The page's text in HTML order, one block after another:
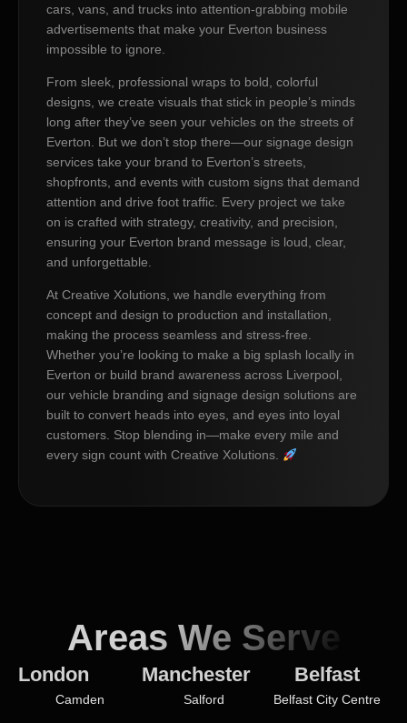
cars, vans, and trucks into attention-grabbing mobile
advertisements that make your Everton business
impossible to ignore.
From sleek, professional wraps to bold, colorful
designs, we create visuals that stick in people’s minds
long after they’ve seen your vehicles on the streets of
Everton. But we don’t stop there—our signage design
services take your brand to Everton’s streets,
shopfronts, and events with custom signs that demand
attention and drive foot traffic. Every project we take
on is crafted with strategy, creativity, and precision,
ensuring your Everton brand message is loud, clear,
and unforgettable.
At Creative Xolutions, we handle everything from
concept and design to production and installation,
making the process seamless and stress-free.
Whether you’re looking to make a big splash locally in
Everton or build brand awareness across Liverpool,
our vehicle branding and signage design solutions are
built to convert heads into eyes, and eyes into loyal
customers. Stop blending in—make every mile and
every sign count with Creative Xolutions.
Areas We Serve
London
Camden
Manchester
Salford
Belfast
Belfast City Centre